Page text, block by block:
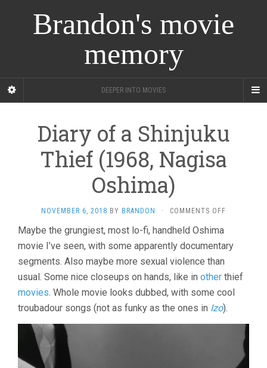
Brandon's movie
memory
DEEPER INTO MOVIES
Diary of a Shinjuku
Thief (1968, Nagisa
Oshima)
NOVEMBER 6, 2018 BY BRANDON · COMMENTS OFF
A
(1968,
NAGISA
Maybe the grungiest, most lo-fi, handheld Oshima
movie I’ve seen, with some apparently documentary
segments. Also maybe more sexual violence than
usual. Some nice closeups on hands, like in other thief
movies. Whole movie looks dubbed, with some cool
troubadour songs (not as funky as the ones in Izo).